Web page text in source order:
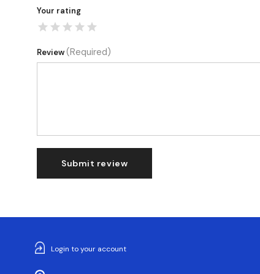
Your rating
Review(Required)
Submit review
Login to your account